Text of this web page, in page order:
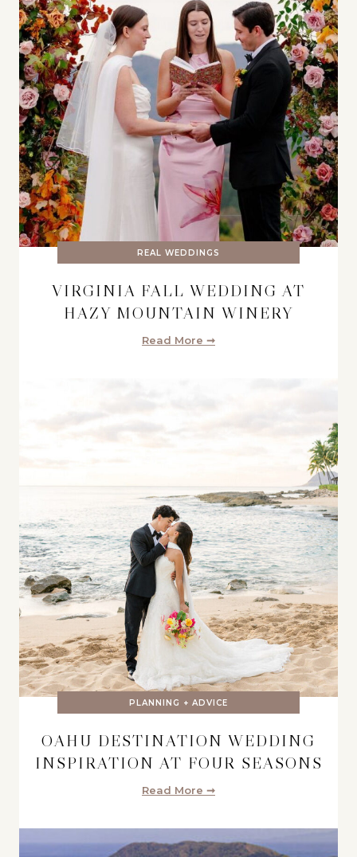
REAL WEDDINGS
VIRGINIA FALL WEDDING AT
HAZY MOUNTAIN WINERY
Read More ➞
PLANNING + ADVICE
OAHU DESTINATION WEDDING
INSPIRATION AT FOUR SEASONS
Read More ➞